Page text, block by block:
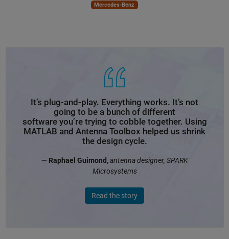
Mercedes-Benz
It’s plug-and-play. Everything works. It’s not
going to be a bunch of different
software you’re trying to cobble together. Using
MATLAB and Antenna Toolbox helped us shrink
the design cycle.
— Raphael Guimond, antenna designer, SPARK
Microsystems
Read the story